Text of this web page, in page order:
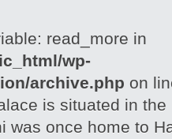
read_more in
wp-
archive.php on
is situated in
was once home to